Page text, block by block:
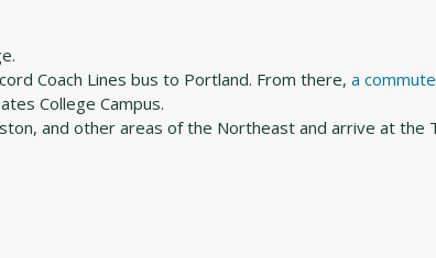
Coach Lines bus to Portland. From there,a
College Campus.
and other areas of the Northeast and arrive at